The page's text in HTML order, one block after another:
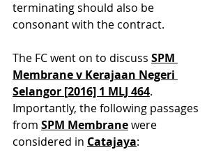
terminating should also be
consonant with the contract.
The FC went on to discuss SPM
Membrane v Kerajaan Negeri
Selangor [2016] 1 MLJ 464.
Importantly, the following passages
from SPM Membrane were
considered in Catajaya: